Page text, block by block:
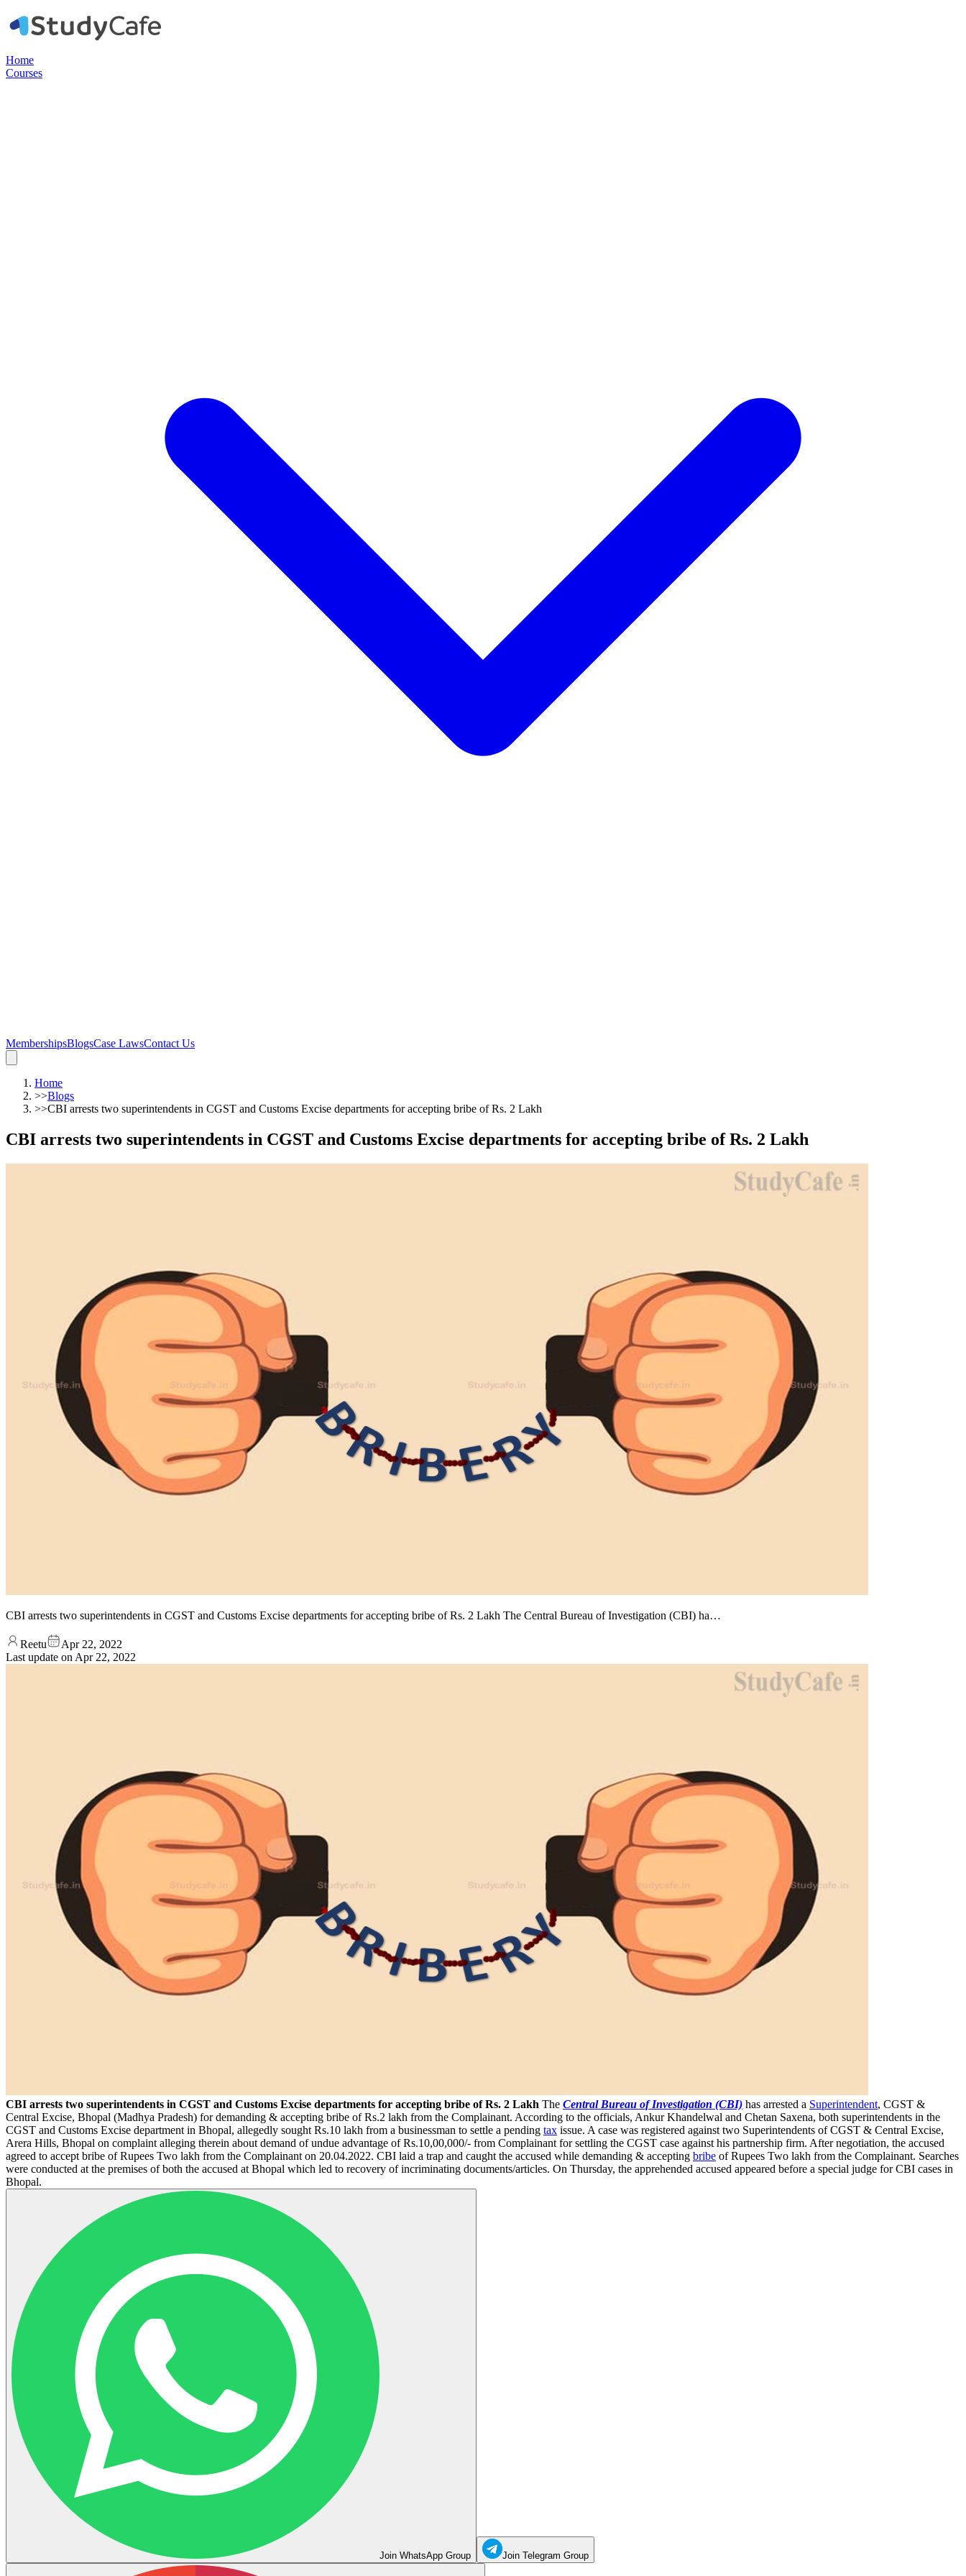
Home
Courses
MembershipsBlogsCase LawsContact Us
Home
>>Blogs
>>CBI arrests two superintendents in CGST and Customs Excise departments for accepting bribe of Rs. 2 Lakh
CBI arrests two superintendents in CGST and Customs Excise departments for accepting bribe of Rs. 2 Lakh
CBI arrests two superintendents in CGST and Customs Excise departments for accepting bribe of Rs. 2 Lakh The Central Bureau of Investigation (CBI) ha…
Reetu
Apr 22, 2022
Last update on Apr 22, 2022
CBI arrests two superintendents in CGST and Customs Excise departments for accepting bribe of Rs. 2 Lakh The Central Bureau of Investigation (CBI) has arrested a Superintendent, CGST &
Central Excise, Bhopal (Madhya Pradesh) for demanding & accepting bribe of Rs.2 lakh from the Complainant. According to the officials, Ankur Khandelwal and Chetan Saxena, both superintendents in the
CGST and Customs Excise department in Bhopal, allegedly sought Rs.10 lakh from a businessman to settle a pending tax issue. A case was registered against two Superintendents of CGST & Central Excise,
Arera Hills, Bhopal on complaint alleging therein about demand of undue advantage of Rs.10,00,000/- from Complainant for settling the CGST case against his partnership firm. After negotiation, the accused
agreed to accept bribe of Rupees Two lakh from the Complainant on 20.04.2022. CBI laid a trap and caught the accused while demanding & accepting bribe of Rupees Two lakh from the Complainant. Searches
were conducted at the premises of both the accused at Bhopal which led to recovery of incriminating documents/articles. On Thursday, the apprehended accused appeared before a special judge for CBI cases in
Bhopal.
Join WhatsApp Group Join Telegram Group